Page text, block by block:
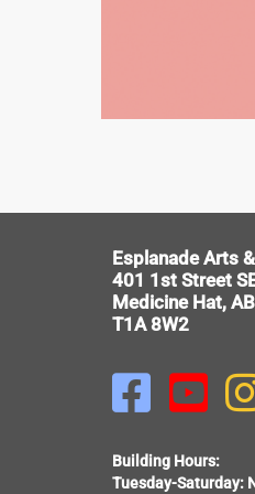
EWART
HOUSE
Esplanade Arts
401 1st Street
Medicine Hat, AB
T1A 8W2
 
Building Hours:
Tuesday-Saturday: